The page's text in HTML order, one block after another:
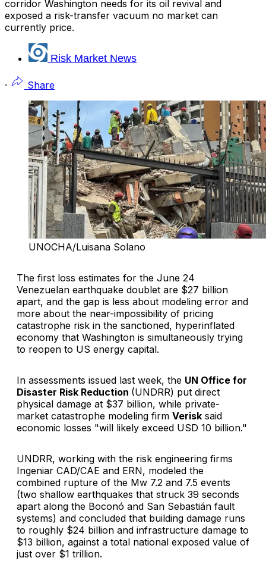
corridor Washington needs for its oil revival and
exposed a risk-transfer vacuum no market can
currently price.
Risk Market News
· Share
UNOCHA/Luisana Solano
The first loss estimates for the June 24
Venezuelan earthquake doublet are $27 billion
apart, and the gap is less about modeling error and
more about the near-impossibility of pricing
catastrophe risk in the sanctioned, hyperinflated
economy that Washington is simultaneously trying
to reopen to US energy capital.
In assessments issued last week, the UN Office for
Disaster Risk Reduction (UNDRR) put direct
physical damage at $37 billion, while private-
market catastrophe modeling firm Verisk said
economic losses "will likely exceed USD 10 billion."
UNDRR, working with the risk engineering firms
Ingeniar CAD/CAE and ERN, modeled the
combined rupture of the Mw 7.2 and 7.5 events
(two shallow earthquakes that struck 39 seconds
apart along the Boconó and San Sebastián fault
systems) and concluded that building damage runs
to roughly $24 billion and infrastructure damage to
$13 billion, against a total national exposed value of
just over $1 trillion.